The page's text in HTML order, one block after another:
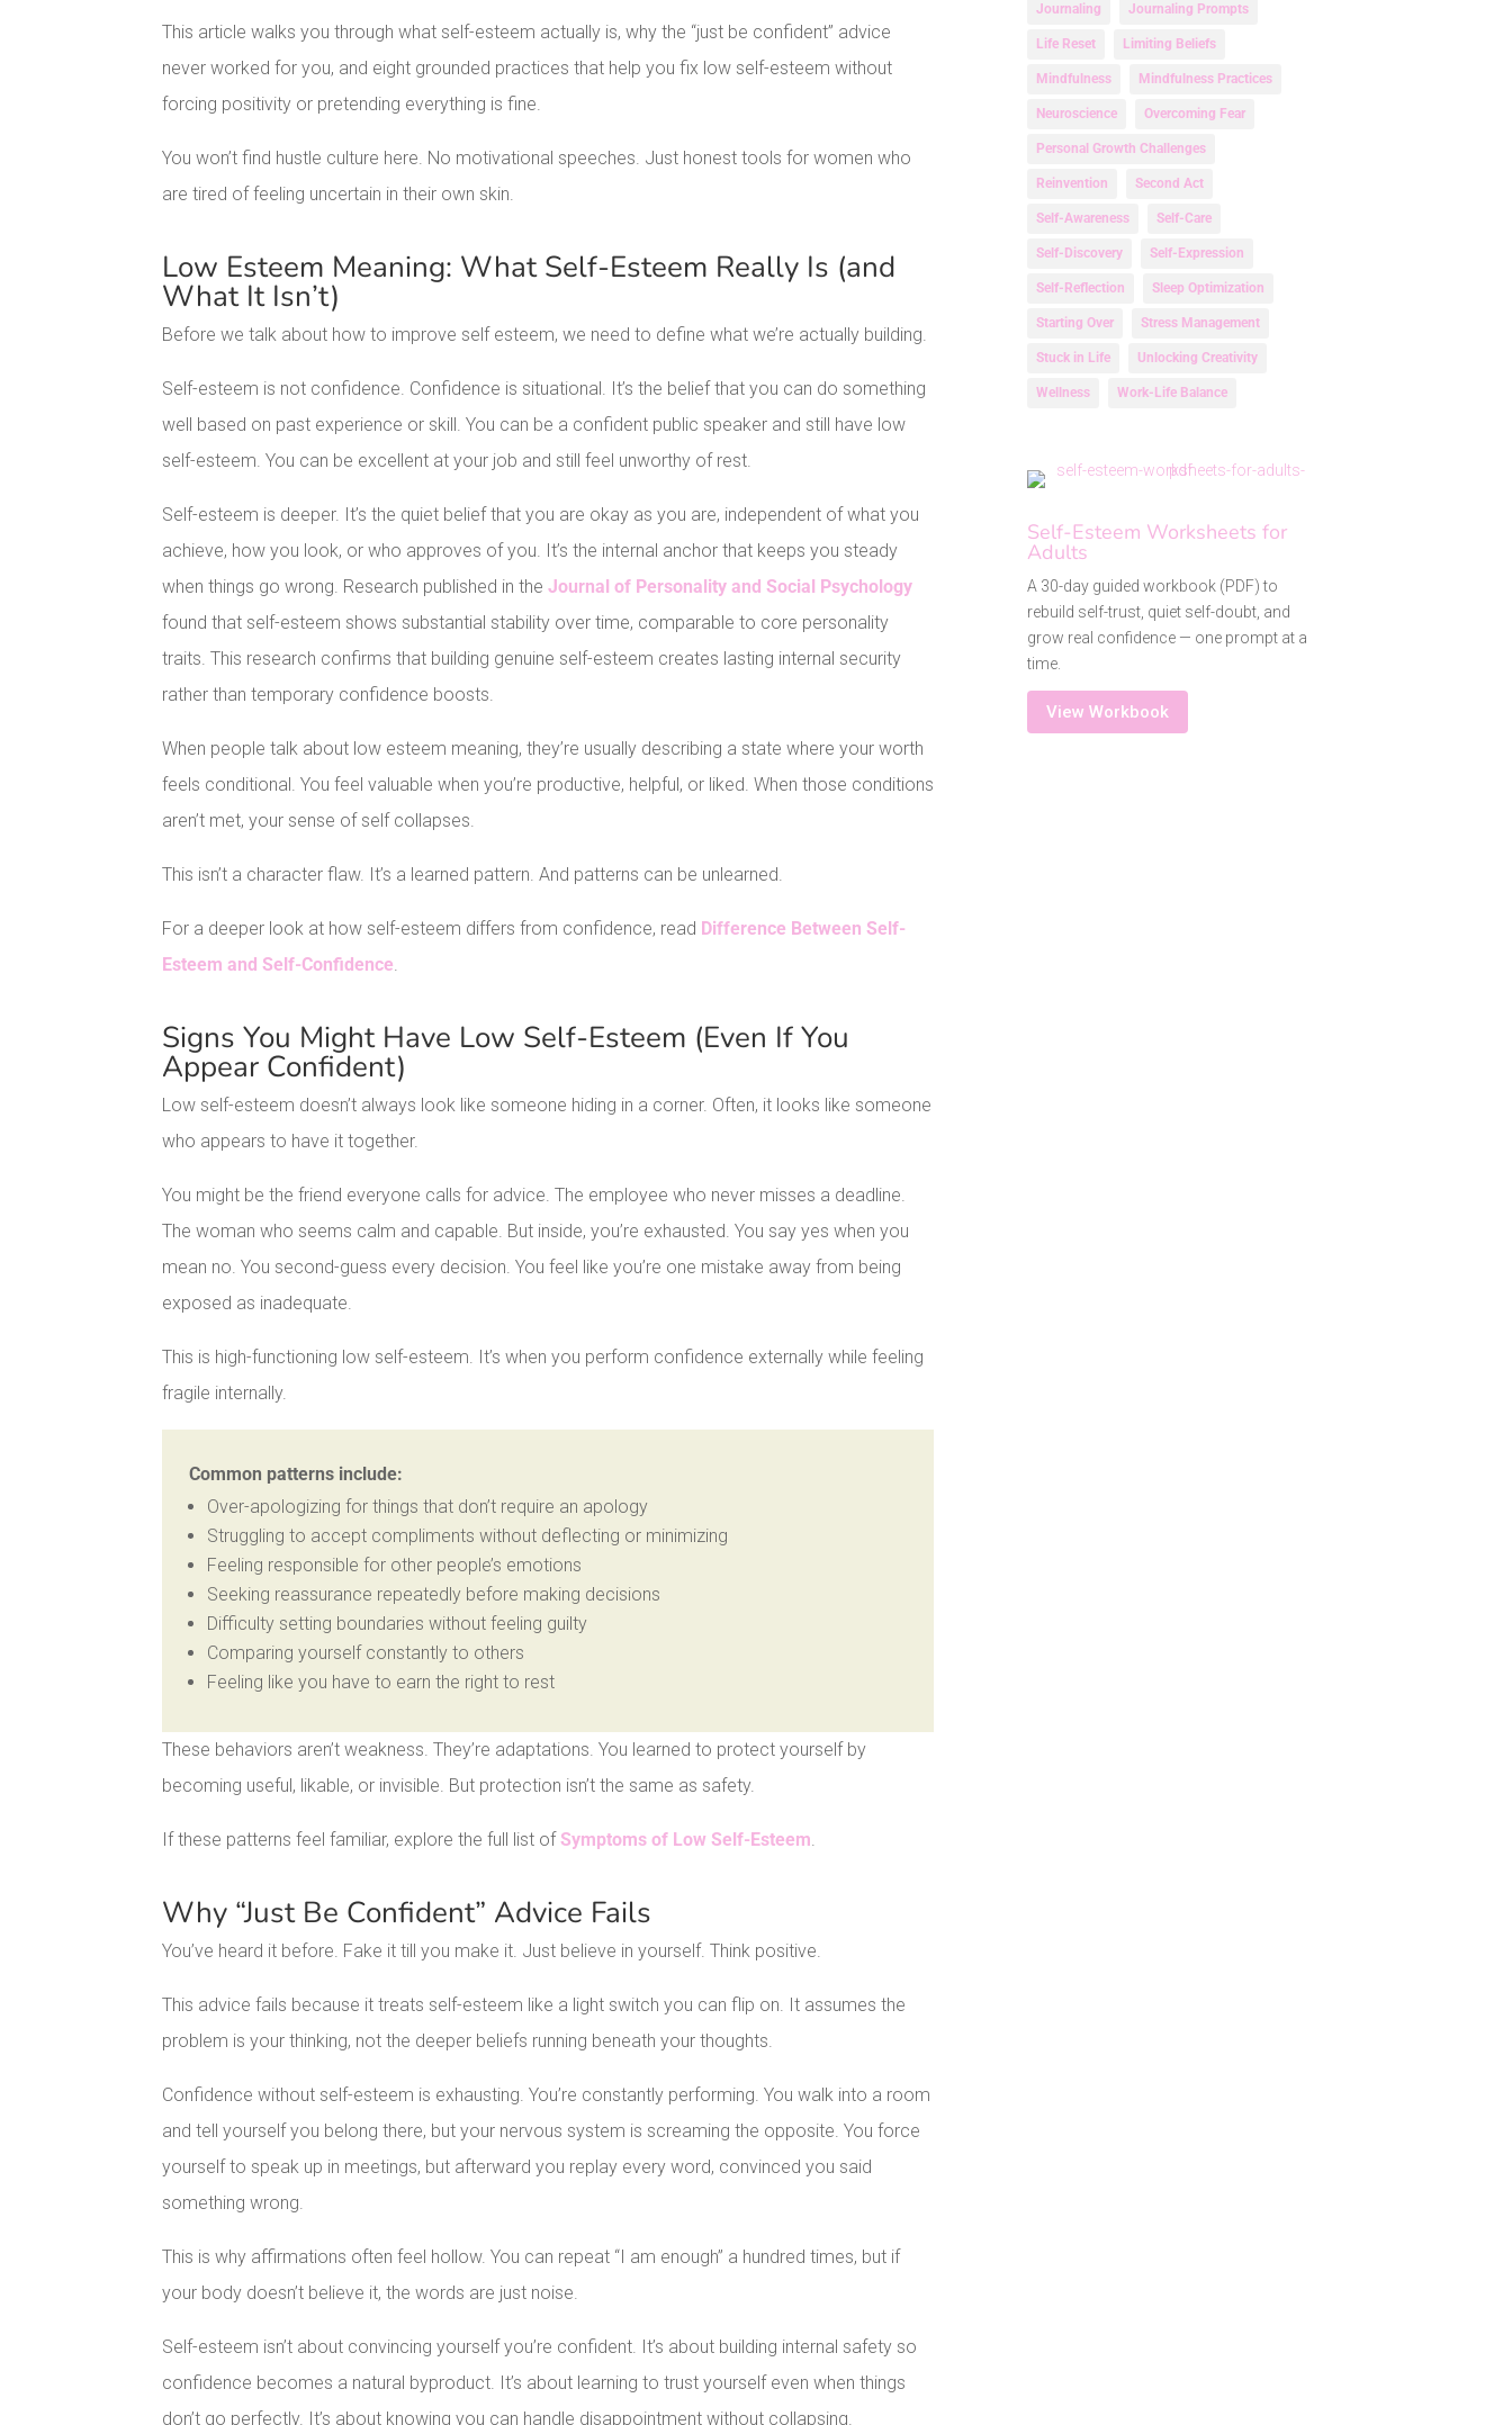
This article walks you through what self-esteem actually is, why the “just be confident” advice
never worked for you, and eight grounded practices that help you fix low self-esteem without
forcing positivity or pretending everything is fine.
You won’t find hustle culture here. No motivational speeches. Just honest tools for women who
are tired of feeling uncertain in their own skin.
Low Esteem Meaning: What Self-Esteem Really Is (and
What It Isn’t)
Before we talk about how to improve self esteem, we need to define what we’re actually building.
Self-esteem is not confidence. Confidence is situational. It’s the belief that you can do something
well based on past experience or skill. You can be a confident public speaker and still have low
self-esteem. You can be excellent at your job and still feel unworthy of rest.
Self-esteem is deeper. It’s the quiet belief that you are okay as you are, independent of what you
achieve, how you look, or who approves of you. It’s the internal anchor that keeps you steady
when things go wrong. Research published in theJournal of Personality and Social Psychology
found that self-esteem shows substantial stability over time, comparable to core personality
traits. This research confirms that building genuine self-esteem creates lasting internal security
rather than temporary confidence boosts.
When people talk about low esteem meaning, they’re usually describing a state where your worth
feels conditional. You feel valuable when you’re productive, helpful, or liked. When those conditions
aren’t met, your sense of self collapses.
This isn’t a character flaw. It’s a learned pattern. And patterns can be unlearned.
For a deeper look at how self-esteem differs from confidence, read Difference Between Self-
Esteem and Self-Confidence.
Signs You Might Have Low Self-Esteem (Even If You
Appear Confident)
Low self-esteem doesn’t always look like someone hiding in a corner. Often, it looks like someone
who appears to have it together.
You might be the friend everyone calls for advice. The employee who never misses a deadline.
The woman who seems calm and capable. But inside, you’re exhausted. You say yes when you
mean no. You second-guess every decision. You feel like you’re one mistake away from being
exposed as inadequate.
This is high-functioning low self-esteem. It’s when you perform confidence externally while feeling
fragile internally.
Common patterns include:
Over-apologizing for things that don’t require an apology
Struggling to accept compliments without deflecting or minimizing
Feeling responsible for other people’s emotions
Seeking reassurance repeatedly before making decisions
Difficulty setting boundaries without feeling guilty
Comparing yourself constantly to others
Feeling like you have to earn the right to rest
These behaviors aren’t weakness. They’re adaptations. You learned to protect yourself by
becoming useful, likable, or invisible. But protection isn’t the same as safety.
If these patterns feel familiar, explore the full list ofSymptoms of Low Self-Esteem.
Why “Just Be Confident” Advice Fails
You’ve heard it before. Fake it till you make it. Just believe in yourself. Think positive.
This advice fails because it treats self-esteem like a light switch you can flip on. It assumes the
problem is your thinking, not the deeper beliefs running beneath your thoughts.
Confidence without self-esteem is exhausting. You’re constantly performing. You walk into a room
and tell yourself you belong there, but your nervous system is screaming the opposite. You force
yourself to speak up in meetings, but afterward you replay every word, convinced you said
something wrong.
This is why affirmations often feel hollow. You can repeat “I am enough” a hundred times, but if
your body doesn’t believe it, the words are just noise.
Self-esteem isn’t about convincing yourself you’re confident. It’s about building internal safety so
confidence becomes a natural byproduct. It’s about learning to trust yourself even when things
don’t go perfectly. It’s about knowing you can handle disappointment without collapsing.
Journaling Journaling Prompts
Life Reset Limiting Beliefs
Mindfulness Mindfulness Practices
Neuroscience Overcoming Fear
Personal Growth Challenges
Reinvention Second Act
Self-Awareness Self-Care
Self-Discovery Self-Expression
Self-Reflection Sleep Optimization
Starting Over Stress Management
Stuck in Life Unlocking Creativity
Wellness Work-Life Balance
Self-Esteem Worksheets for
Adults
A 30-day guided workbook (PDF) to
rebuild self-trust, quiet self-doubt, and
grow real confidence — one prompt at a
time.
View Workbook